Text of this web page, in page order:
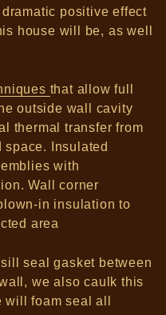
positive effect
house will be, as well
that allow full
outside wall cavity
thermal transfer from
space.
Insulated
with
Wall corner
in insulation to
area
seal gasket between
we also caulk this
will foam seal all